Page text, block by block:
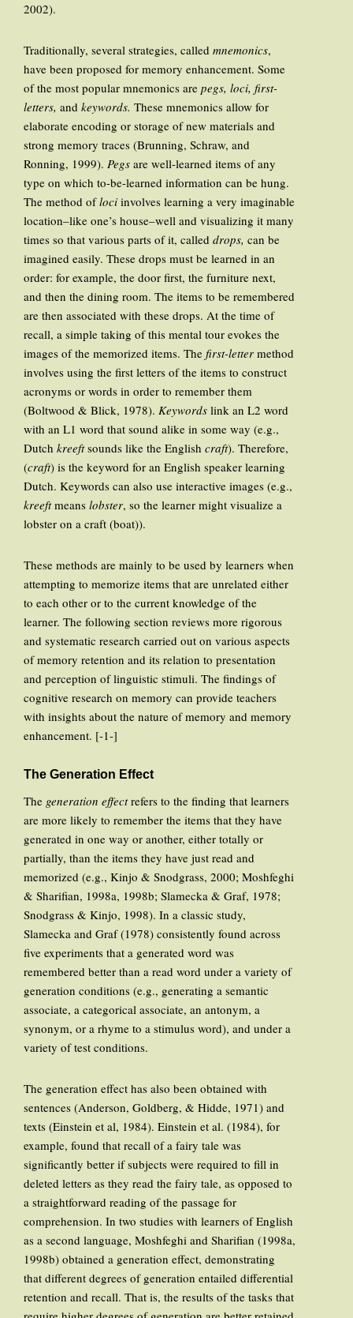
2002).
Traditionally, several strategies, called mnemonics,
have been proposed for memory enhancement. Some
of the most popular mnemonics are pegs, loci, first-
letters, and keywords. These mnemonics allow for
elaborate encoding or storage of new materials and
strong memory traces (Brunning, Schraw, and
Ronning, 1999). Pegs are well-learned items of any
type on which to-be-learned information can be hung.
The method ofloci involves learning a very imaginable
location–like one’s house–well and visualizing it many
times so that various parts of it, called drops, can be
imagined easily. These drops must be learned in an
order: for example, the door first, the furniture next,
and then the dining room. The items to be remembered
are then associated with these drops. At the time of
recall, a simple taking of this mental tour evokes the
images of the memorized items. The first-letter method
involves using the first letters of the items to construct
acronyms or words in order to remember them
(Boltwood & Blick, 1978). Keywords link an L2 word
with an L1 word that sound alike in some way (e.g.,
Dutch kreeftsounds like the English craft). Therefore,
(craft) is the keyword for an English speaker learning
Dutch. Keywords can also use interactive images (e.g.,
kreeftmeans lobster, so the learner might visualize a
lobster on a craft (boat)).
These methods are mainly to be used by learners when
attempting to memorize items that are unrelated either
to each other or to the current knowledge of the
learner. The following section reviews more rigorous
and systematic research carried out on various aspects
of memory retention and its relation to presentation
and perception of linguistic stimuli. The findings of
cognitive research on memory can provide teachers
with insights about the nature of memory and memory
enhancement. [-1-]
The Generation Effect
The generation effectrefers to the finding that learners
are more likely to remember the items that they have
generated in one way or another, either totally or
partially, than the items they have just read and
memorized (e.g., Kinjo & Snodgrass, 2000; Moshfeghi
& Sharifian, 1998a, 1998b; Slamecka & Graf, 1978;
Snodgrass & Kinjo, 1998). In a classic study,
Slamecka and Graf (1978) consistently found across
five experiments that a generated word was
remembered better than a read word under a variety of
generation conditions (e.g., generating a semantic
associate, a categorical associate, an antonym, a
synonym, or a rhyme to a stimulus word), and under a
variety of test conditions.
The generation effect has also been obtained with
sentences (Anderson, Goldberg, & Hidde, 1971) and
texts (Einstein et al, 1984). Einstein et al. (1984), for
example, found that recall of a fairy tale was
significantly better if subjects were required to fill in
deleted letters as they read the fairy tale, as opposed to
a straightforward reading of the passage for
comprehension. In two studies with learners of English
as a second language, Moshfeghi and Sharifian (1998a,
1998b) obtained a generation effect, demonstrating
that different degrees of generation entailed differential
retention and recall. That is, the results of the tasks that